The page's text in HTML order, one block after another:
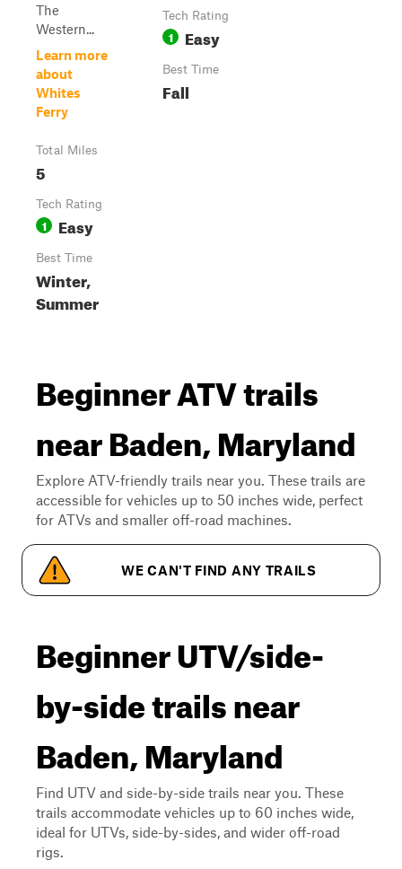
The
Western...
Learn more
about
Whites
Ferry
Total Miles
5
Tech Rating
1 Easy
Best Time
Winter,
Summer
Tech Rating
1 Easy
Best Time
Fall
Beginner ATV trails
near Baden, Maryland
Explore ATV-friendly trails near you. These trails are
accessible for vehicles up to 50 inches wide, perfect
for ATVs and smaller off-road machines.
WE CAN'T FIND ANY TRAILS
Beginner UTV/side-
by-side trails near
Baden, Maryland
Find UTV and side-by-side trails near you. These
trails accommodate vehicles up to 60 inches wide,
ideal for UTVs, side-by-sides, and wider off-road
rigs.